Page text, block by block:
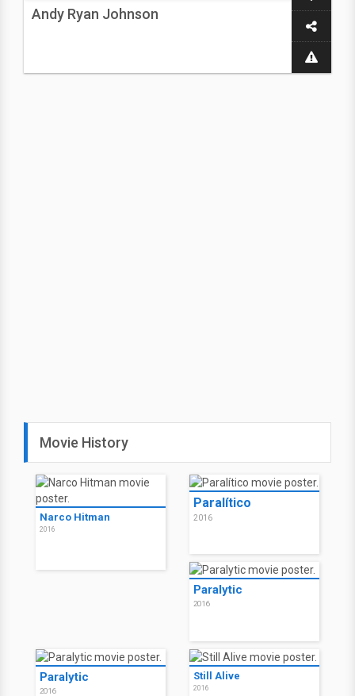
Andy Ryan Johnson
Movie History
Narco Hitman
2016
Paralítico
2016
Paralytic
2016
Paralytic
2016
Still Alive
2016